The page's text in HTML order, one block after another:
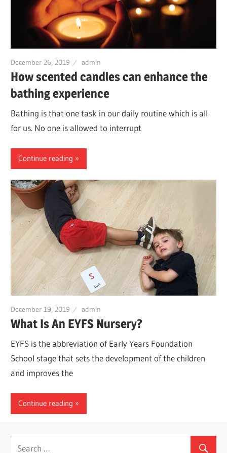
December 26, 2019 admin
How scented candles can enhance the
bathing experience
Bathing is that one task in our daily routine which is all
for us. No one is allowed to interrupt
Continue reading
December 19, 2019 admin
What Is An EYFS Nursery?
EYFS is the abbreviation of Early Years Foundation
School stage that sets the development of the children
and improves the
Continue reading